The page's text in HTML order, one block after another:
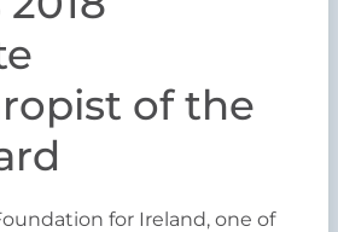
of the
for Ireland, one of